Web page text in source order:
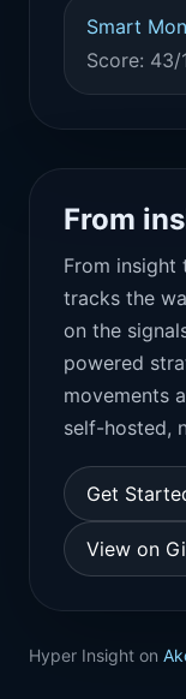
Smart
Score: 43/
From
From
tracks the
on the
powered
movements
self-hosted,
Get
View on
Hyper Insight on